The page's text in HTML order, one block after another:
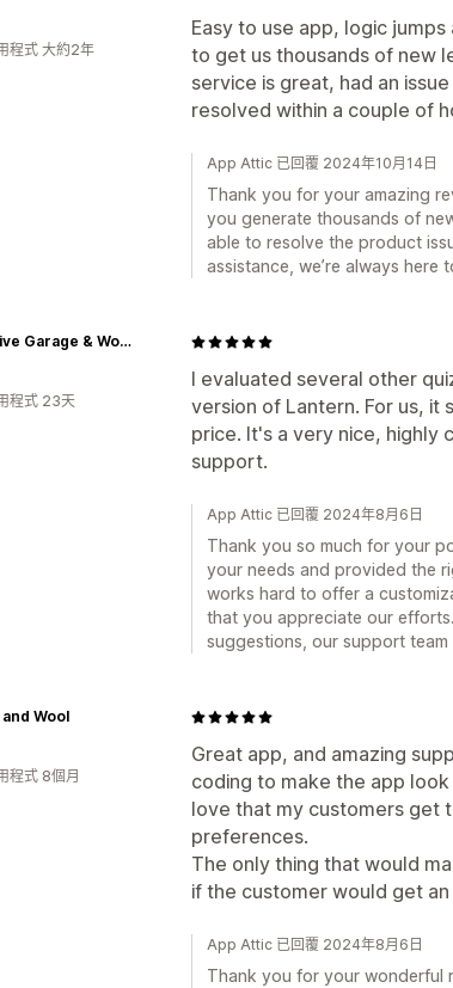
Easy to use app, logic
to get us thousands of new
service is great, had an
resolved within a couple of
程式 大約2年
App Attic 已回覆 2024年10月14日
Thank you for your amazing
you generate thousands of
able to resolve the product
assistance, we’re always here
I evaluated several other
version of Lantern. For us,
price. It's a very nice,
support.
Inventive Garage & Workshop
程式 23天
App Attic 已回覆 2024年8月6日
Thank you so much for your
your needs and provided the
works hard to offer a
that you appreciate our
suggestions, our support
Great app, and amazing
coding to make the app
love that my customers get
preferences.
The only thing that would
if the customer would get
Wool
程式 8個月
App Attic 已回覆 2024年8月6日
Thank you for your wonderful